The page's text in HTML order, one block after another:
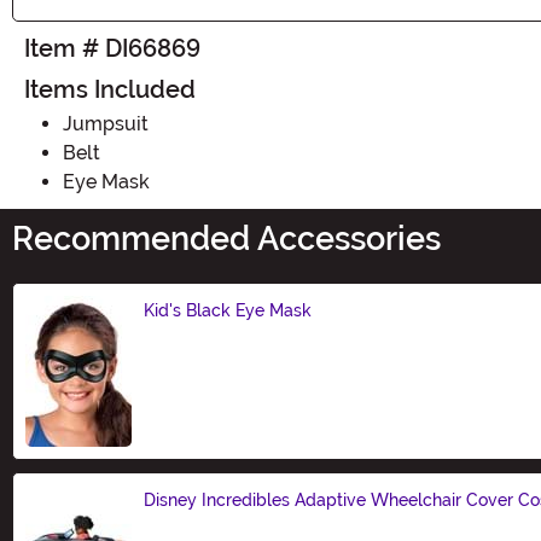
Item # DI66869
Items Included
Jumpsuit
Belt
Eye Mask
Recommended Accessories
Kid's Black Eye Mask
Disney Incredibles Adaptive Wheelchair Cover